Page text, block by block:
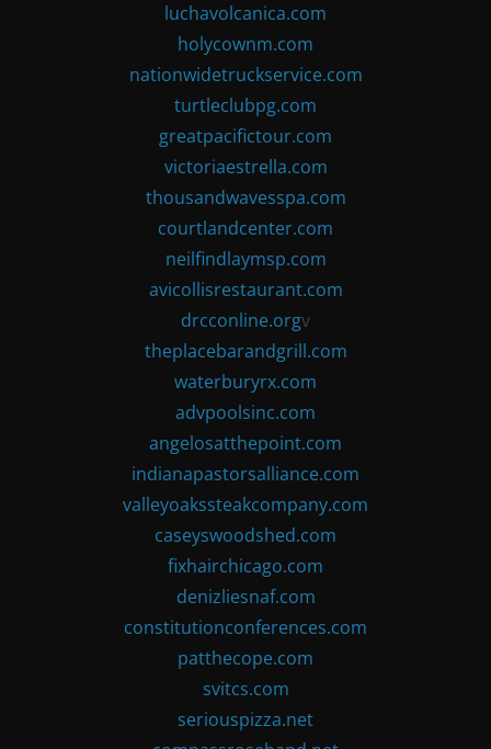
luchavolcanica.com
holycownm.com
nationwidetruckservice.com
turtleclubpg.com
greatpacifictour.com
victoriaestrella.com
thousandwavesspa.com
courtlandcenter.com
neilfindlaymsp.com
avicollisrestaurant.com
drcconline.orgv
theplacebarandgrill.com
waterburyrx.com
advpoolsinc.com
angelosatthepoint.com
indianapastorsalliance.com
valleyoakssteakcompany.com
caseyswoodshed.com
fixhairchicago.com
denizliesnaf.com
constitutionconferences.com
patthecope.com
svitcs.com
seriouspizza.net